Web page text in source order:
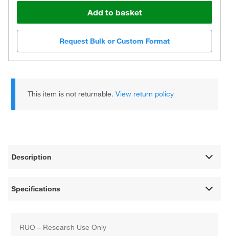
Add to basket
Request Bulk or Custom Format
This item is not returnable.View return policy
Description
Specifications
RUO – Research Use Only